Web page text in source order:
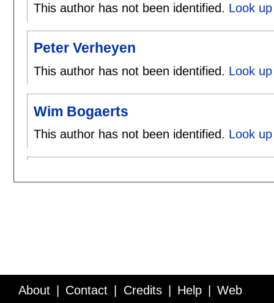
This author has not been identified. Look
Peter Verheyen
This author has not been identified. Look
Wim Bogaerts
This author has not been identified. Look
About Contact Credits Help Web